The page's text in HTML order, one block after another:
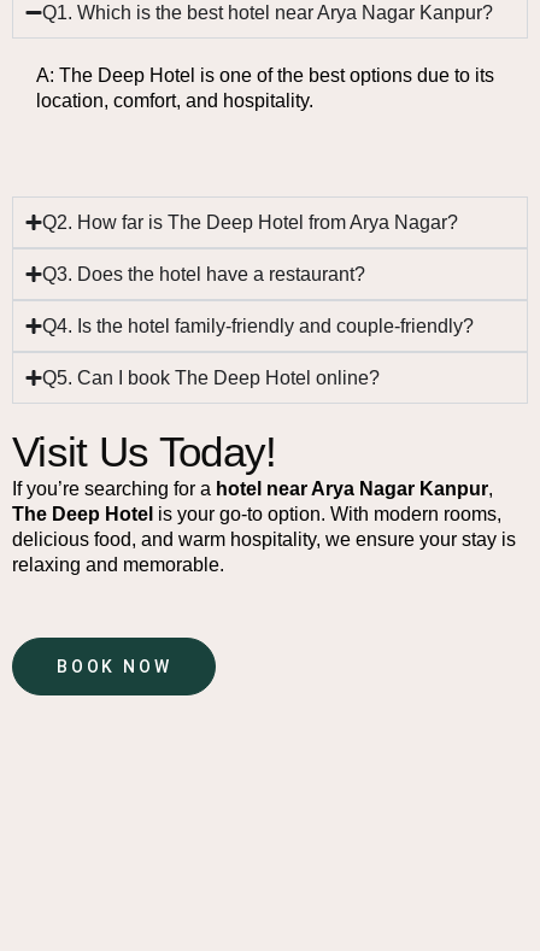
Q1. Which is the best hotel near Arya Nagar Kanpur?
A: The Deep Hotel is one of the best options due to its
location, comfort, and hospitality.
Q2. How far is The Deep Hotel from Arya Nagar?
Q3. Does the hotel have a restaurant?
Q4. Is the hotel family-friendly and couple-friendly?
Q5. Can I book The Deep Hotel online?
Visit Us Today!
If you’re searching for a hotel near Arya Nagar Kanpur,
The Deep Hotel is your go-to option. With modern rooms,
delicious food, and warm hospitality, we ensure your stay is
relaxing and memorable.
BOOK NOW